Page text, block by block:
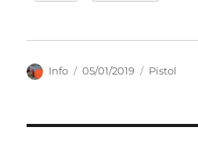
Author
Info
Posted
05/01/2019 Categories
Pistol